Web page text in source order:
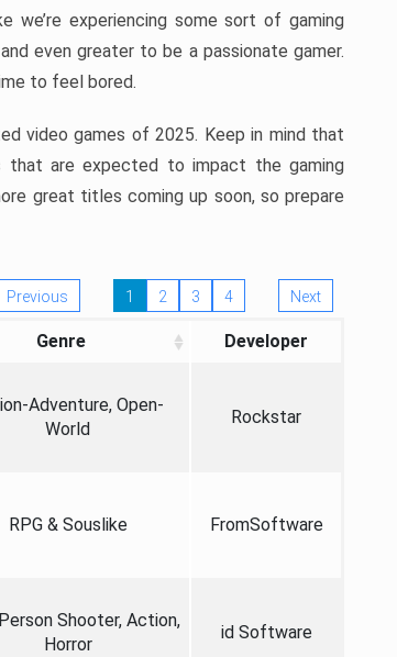
experiencing some sort of gaming
even greater to be a passionate gamer.
to feel bored.
video games of 2025. Keep in mind that
are expected to impact the gaming
great titles coming up soon, so prepare
Previous 1 2 3 4 Next
Genre Developer
Adventure, Open-
World
Rockstar
RPG & Souslike FromSoftware
Shooter, Action,
Horror
id Software